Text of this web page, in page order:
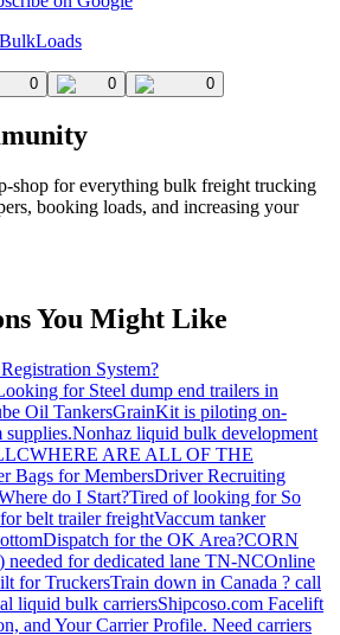
0 0 0
shop for everything bulk freight trucking
booking loads, and increasing your
You Might Like
System?
for Steel dump end trailers in
Oil TankersGrainKit is piloting on-
Nonhaz liquid bulk development
WHERE ARE ALL OF THE
Bags for MembersDriver Recruiting
do I Start?Tired of looking for So
belt trailer freightVaccum tanker
Dispatch for the OK Area?CORN
needed for dedicated lane TN-NCOnline
for TruckersTrain down in Canada ? call
liquid bulk carriersShipcoso.com Facelift
and Your Carrier Profile. Need carriers